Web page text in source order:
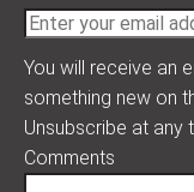
You will receive an
something new on
Unsubscribe at any
Comments